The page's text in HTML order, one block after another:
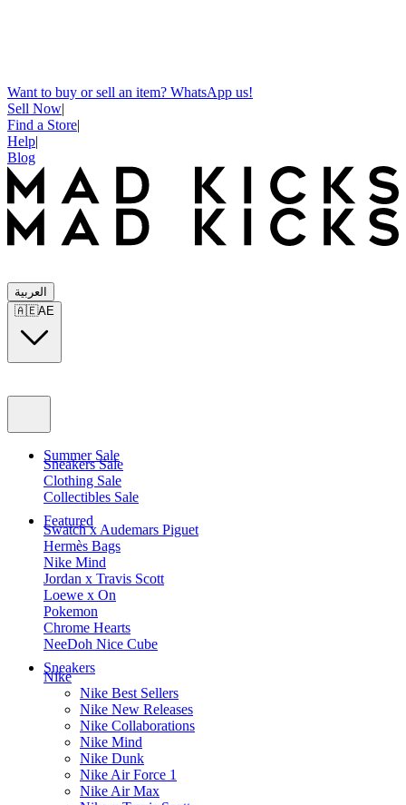
Want to buy or sell an item? WhatsApp us!
Sell Now|
Find a Store|
Help|
Blog
العربية
🇦🇪AE
Summer Sale
Sneakers Sale
Clothing Sale
Collectibles Sale
Featured
Swatch x Audemars Piguet
Hermès Bags
Nike Mind
Jordan x Travis Scott
Loewe x On
Pokemon
Chrome Hearts
NeeDoh Nice Cube
Sneakers
Nike
Nike Best Sellers
Nike New Releases
Nike Collaborations
Nike Mind
Nike Dunk
Nike Air Force 1
Nike Air Max